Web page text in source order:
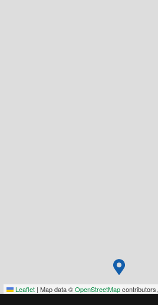
Leaflet | Map data ©OpenStreetMapcontributors,